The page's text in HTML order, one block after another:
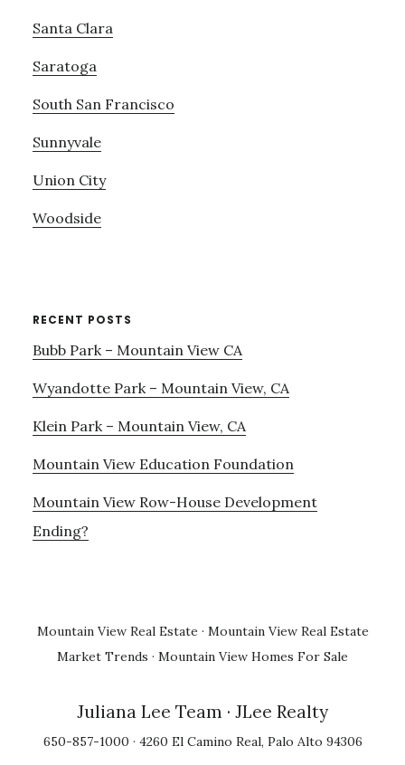
Santa Clara
Saratoga
South San Francisco
Sunnyvale
Union City
Woodside
RECENT POSTS
Bubb Park – Mountain View CA
Wyandotte Park – Mountain View, CA
Klein Park – Mountain View, CA
Mountain View Education Foundation
Mountain View Row-House Development
Ending?
Mountain View Real Estate · Mountain View Real Estate
Market Trends · Mountain View Homes For Sale
Juliana Lee Team · JLee Realty
650-857-1000 · 4260 El Camino Real, Palo Alto 94306